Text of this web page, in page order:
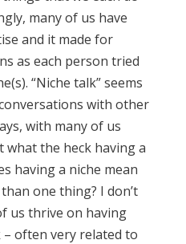
many of us have
and it made for
as each person tried
“Niche talk” seems
with other
with many of us
the heck having a
having a niche mean
one thing? I don’t
us thrive on having
often very related to